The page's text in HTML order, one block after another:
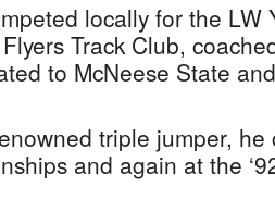
locally for the LW
Track Club,
to McNeese State
triple jumper,
and again at the